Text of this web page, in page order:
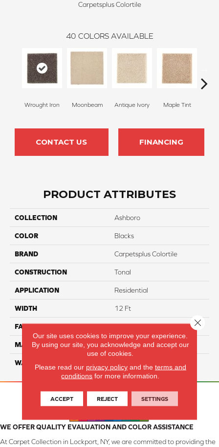
Carpetsplus Colortile
40 COLORS AVAILABLE
Wrought Iron Moonbeam Antique Ivory Maple Tint
CONTACT US FINANCING
PRODUCT ATTRIBUTES
COLLECTION Ashboro
COLOR Blacks
BRAND Carpetsplus Colortile
CONSTRUCTION Tonal
APPLICATION Residential
WIDTH 12 Ft
FACE WEIGHT 45
MATERIAL SmartStrand Silk
WARRANTY Lifetime
WE OFFER QUALITY EVALUATION AND COLOR ASSISTANCE
At Carpet Collection in Lockport, NY, we are committed to providing the
Our site uses cookies to improve your experience.
By using our site, you acknowledge and accept our
use of cookies.
Please read our privacy policyand the terms and
conditions for more information.
ACCEPT REJECT SETTINGS
Close